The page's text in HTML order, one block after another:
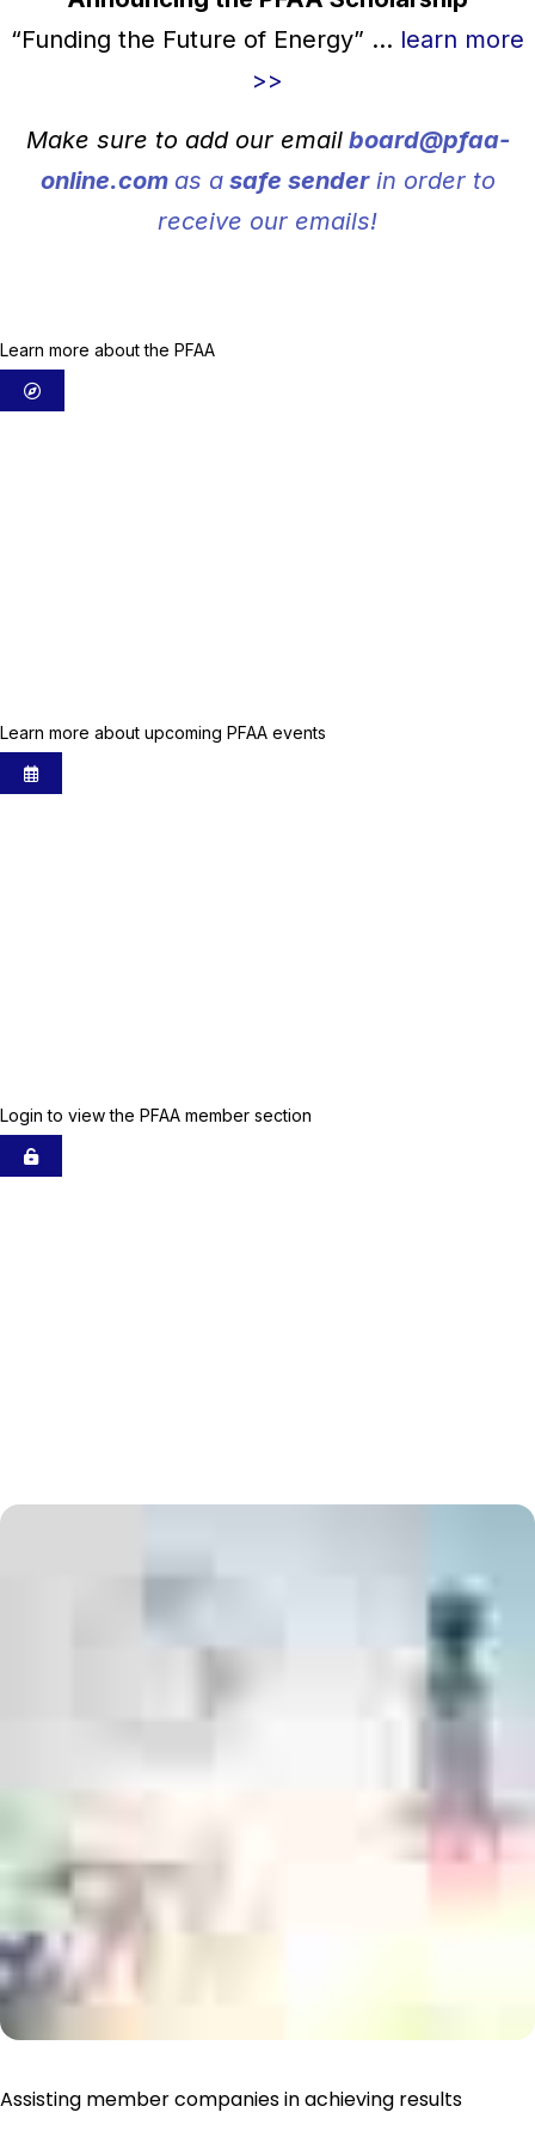
“Funding the Future of Energy” ... learn more
>>
Make sure to add our email board@pfaa-
online.com as asafe senderin order to
receive our emails!
Learn more about the PFAA
Learn more about upcoming PFAA events
Login to view the PFAA member section
Assisting member companies in achieving results